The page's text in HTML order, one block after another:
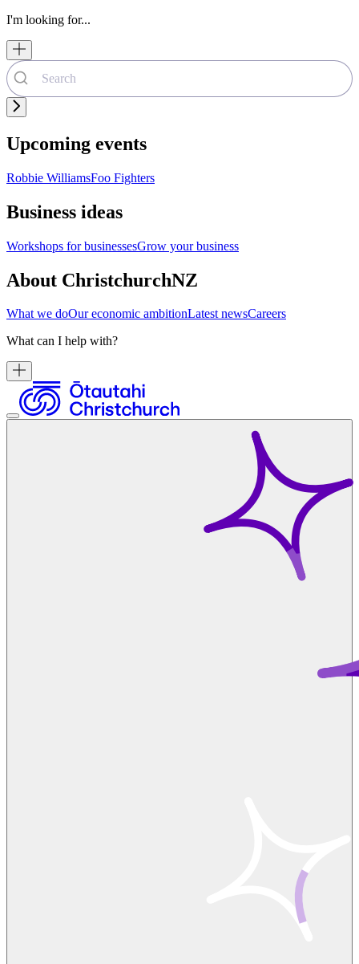
I'm looking for...
Upcoming events
Robbie WilliamsFoo Fighters
Business ideas
Workshops for businessesGrow your business
About ChristchurchNZ
What we doOur economic ambitionLatest newsCareers
What can I help with?